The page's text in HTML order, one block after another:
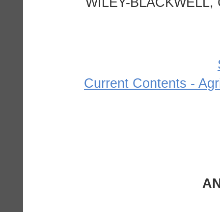
Current Contents -